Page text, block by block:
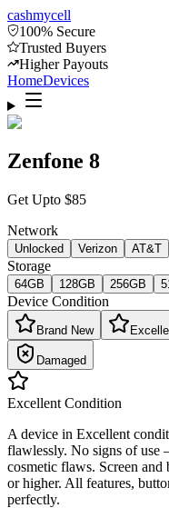
cashmycell
100% Secure
Trusted Buyers
Higher Payouts
HomeDevices
Zenfone 8
Get Upto $85
Network
Unlocked Verizon AT&T
Storage
64GB 128GB 256GB
Device Condition
Brand New
Damaged
Excellent Condition
A device in Excellent
flawlessly. No signs of use
cosmetic flaws. Screen
or higher. All features,
perfectly.